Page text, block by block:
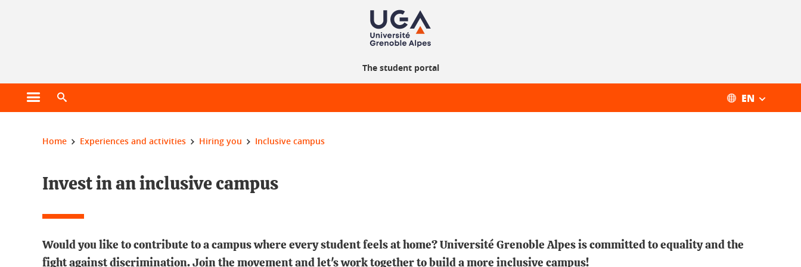
The student portal
Open main menu EN
You are here:
Home Experiences and activities Hiring you Inclusive campus
Invest in an inclusive campus
Would you like to contribute to a campus where every student feels at home? Université Grenoble Alpes is committed to equality and the
fight against discrimination. Join the movement and let's work together to build a more inclusive campus!